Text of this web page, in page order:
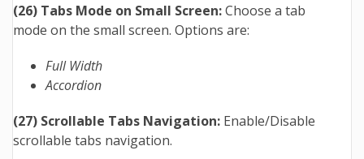
(26) Tabs Mode on Small Screen:Choose a tab
mode on the small screen. Options are:
Full Width
Accordion
(27) Scrollable Tabs Navigation: Enable/Disable
scrollable tabs navigation.